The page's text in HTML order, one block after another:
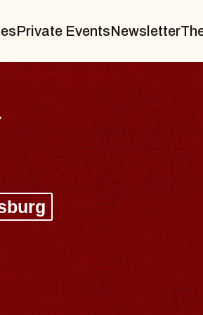
Private EventsNewsletter
&
Sands